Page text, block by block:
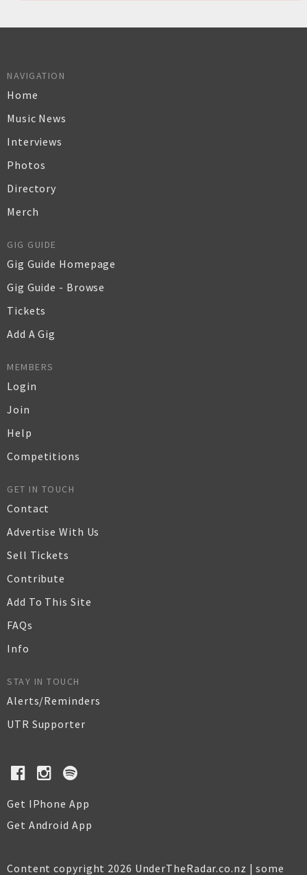
NAVIGATION
Home
Music News
Interviews
Photos
Directory
Merch
GIG GUIDE
Gig Guide Homepage
Gig Guide - Browse
Tickets
Add A Gig
MEMBERS
Login
Join
Help
Competitions
GET IN TOUCH
Contact
Advertise With Us
Sell Tickets
Contribute
Add To This Site
FAQs
Info
STAY IN TOUCH
Alerts/Reminders
UTR Supporter
Get IPhone App
Get Android App
Content copyright 2026 UnderTheRadar.co.nz | some